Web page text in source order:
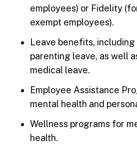
employees) or Fidelity
exempt employees).
Leave benefits, including
parenting leave, as well
medical leave.
Employee Assistance
mental health and
Wellness programs for
health.